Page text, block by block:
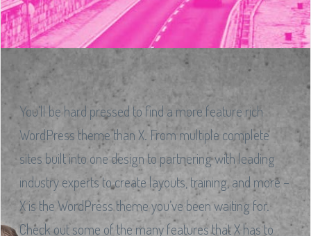
You’ll be hard pressed to find a more feature rich
WordPress theme than X. From multiple complete
sites built into one design to partnering with leading
industry experts to create layouts, training, and more –
X is the WordPress theme you’ve been waiting for.
Check out some of the many features that X has to